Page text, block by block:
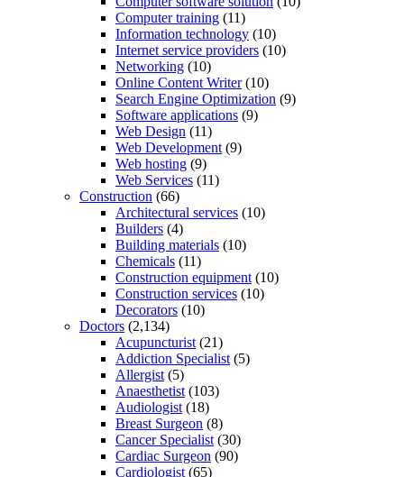
Computer training (11)
Information technology (10)
Internet service providers (10)
Networking (10)
Online Content Writer(10)
Search Engine Optimization (9)
Software applications (9)
Web Design (11)
Web Development (9)
Web hosting (9)
Web Services (11)
Construction (66)
Architectural services (10)
Builders (4)
Building materials (10)
Chemicals (11)
Construction equipment (10)
Construction services (10)
Decorators (10)
Doctors (2,134)
Acupuncturist (21)
Addiction Specialist (5)
Allergist (5)
Anaesthetist (103)
Audiologist (18)
Breast Surgeon (8)
Cancer Specialist (30)
Cardiac Surgeon (90)
Cardiologist (65)